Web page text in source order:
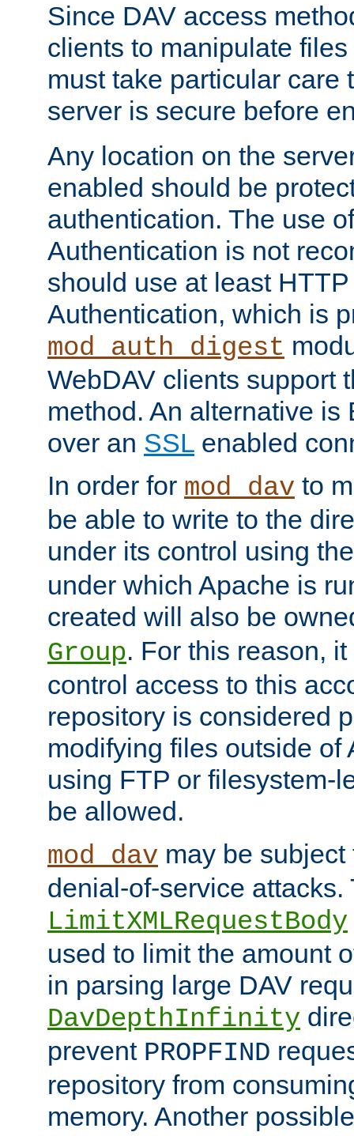
Since DAV access
clients to manipulate
must take particular care
server is secure before
Any location on the
enabled should be
authentication. The use
Authentication is not
should use at least
Authentication, which is
mod_auth_digest
WebDAV clients support
method. An alternative is
over an SSL enabled
In order for mod_dav to
be able to write to the
under its control using
under which Apache is
created will also be
Group. For this reason,
control access to this
repository is considered
modifying files outside of
using FTP or filesystem-
be allowed.
mod_dav may be
denial-of-service attacks.
LimitXMLRequestBody
used to limit the amount
in parsing large DAV
DavDepthInfinity
prevent PROPFIND
repository from
memory. Another